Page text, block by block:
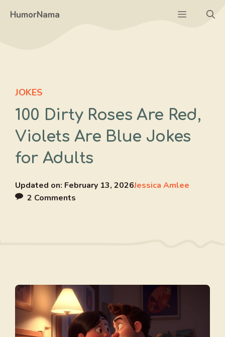
HumorNama Menu
JOKES
100 Dirty Roses Are Red,
Violets Are Blue Jokes
for Adults
Updated on: February 13, 2026Jessica Amlee
2 Comments